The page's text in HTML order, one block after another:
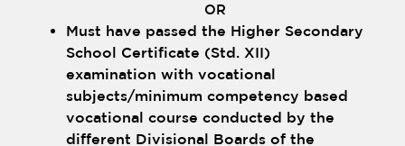
OR
Must have passed the Higher Secondary
School Certificate (Std. XII)
examination with vocational
subjects/minimum competency based
vocational course conducted by the
different Divisional Boards of the